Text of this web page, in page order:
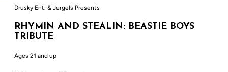
Drusky Ent. & Jergels Presents
RHYMIN AND STEALIN: BEASTIE BOYS
TRIBUTE
Ages 21 and up